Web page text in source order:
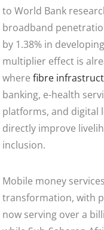
to World Bank
broadband
by 1.38% in
multiplier effect is
where fibre
banking, e-health
platforms, and digital
directly improve
inclusion.
Mobile money
transformation, with
now serving over a